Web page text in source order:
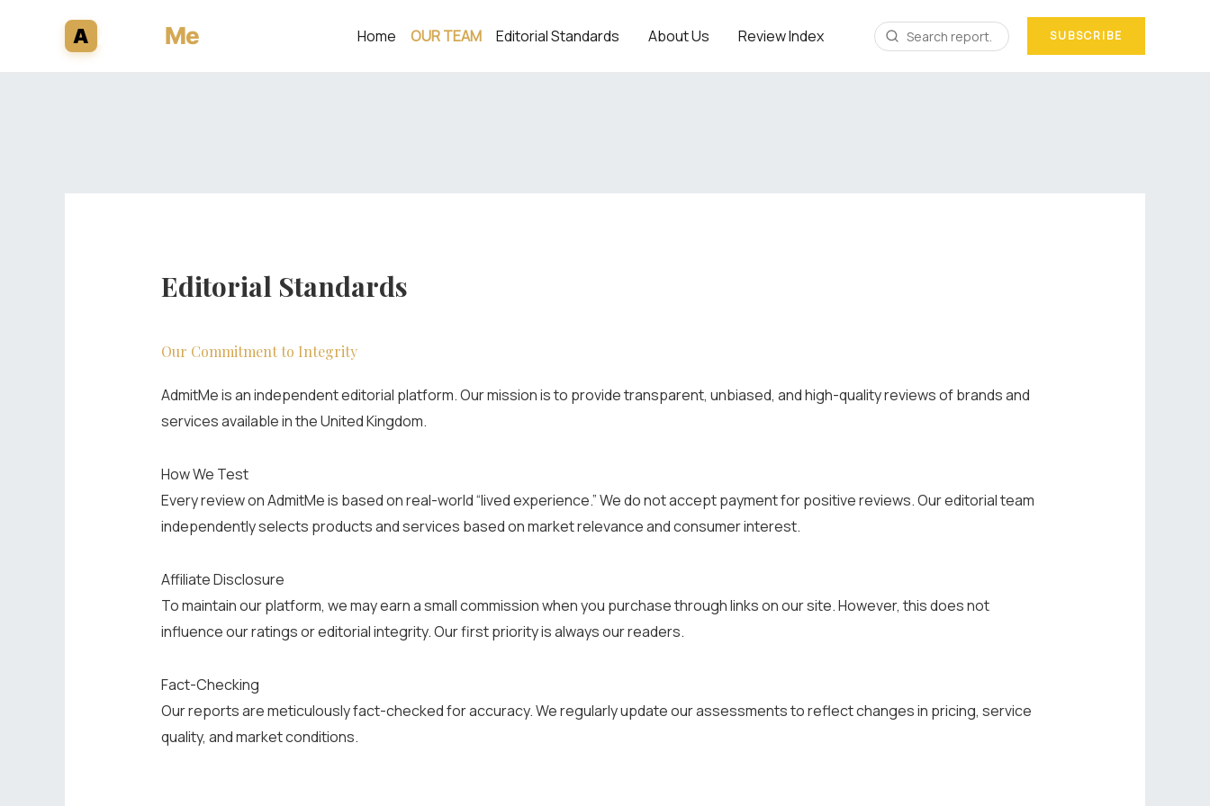
A Me Home OUR TEAM Editorial Standards About Us Review Index SUBSCRIBE
Editorial Standards
Our Commitment to Integrity
AdmitMe is an independent editorial platform. Our mission is to provide transparent, unbiased, and high-quality reviews of brands and
services available in the United Kingdom.
How We Test
Every review on AdmitMe is based on real-world “lived experience.” We do not accept payment for positive reviews. Our editorial team
independently selects products and services based on market relevance and consumer interest.
Affiliate Disclosure
To maintain our platform, we may earn a small commission when you purchase through links on our site. However, this does not
influence our ratings or editorial integrity. Our first priority is always our readers.
Fact-Checking
Our reports are meticulously fact-checked for accuracy. We regularly update our assessments to reflect changes in pricing, service
quality, and market conditions.